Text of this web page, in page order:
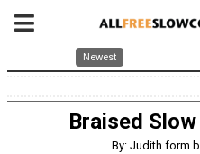
Newest
Braised
By: Judith form